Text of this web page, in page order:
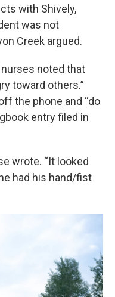
with Shively,
was not
Creek argued.
nurses noted that
toward others.”
the phone and “do
entry filed in
wrote. “It looked
had his hand/fist